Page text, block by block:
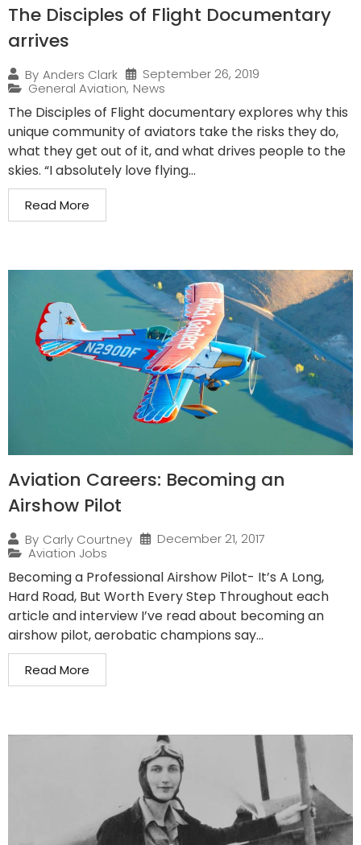
The Disciples of Flight Documentary
arrives
By Anders Clark
September 26, 2019
General Aviation, News
The Disciples of Flight documentary explores why this
unique community of aviators take the risks they do,
what they get out of it, and what drives people to the
skies. “I absolutely love flying...
Read More
Aviation Careers: Becoming an
Airshow Pilot
By Carly Courtney
December 21, 2017
Aviation Jobs
Becoming a Professional Airshow Pilot- It’s A Long,
Hard Road, But Worth Every Step Throughout each
article and interview I’ve read about becoming an
airshow pilot, aerobatic champions say...
Read More